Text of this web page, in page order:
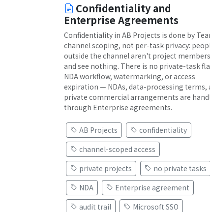
Confidentiality and
Enterprise Agreements
Confidentiality in AB Projects is done by
channel scoping, not per-task privacy:
outside the channel aren't project members
and see nothing. There is no private-task
NDA workflow, watermarking, or access
expiration — NDAs, data-processing terms,
private commercial arrangements are
through Enterprise agreements.
AB Projects
confidentiality
channel-scoped access
private projects
no private tasks
NDA
Enterprise agreement
audit trail
Microsoft SSO